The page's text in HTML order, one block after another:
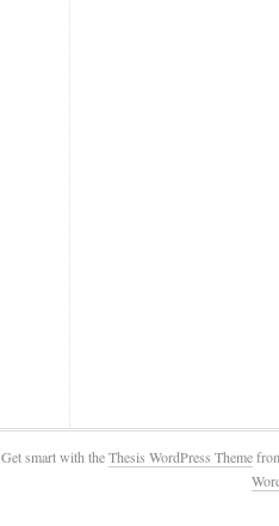
Get smart with theThesis WordPress Theme